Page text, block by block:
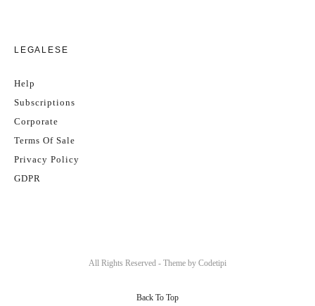
LEGALESE
Help
Subscriptions
Corporate
Terms Of Sale
Privacy Policy
GDPR
All Rights Reserved - Theme by Codetipi
Back To Top